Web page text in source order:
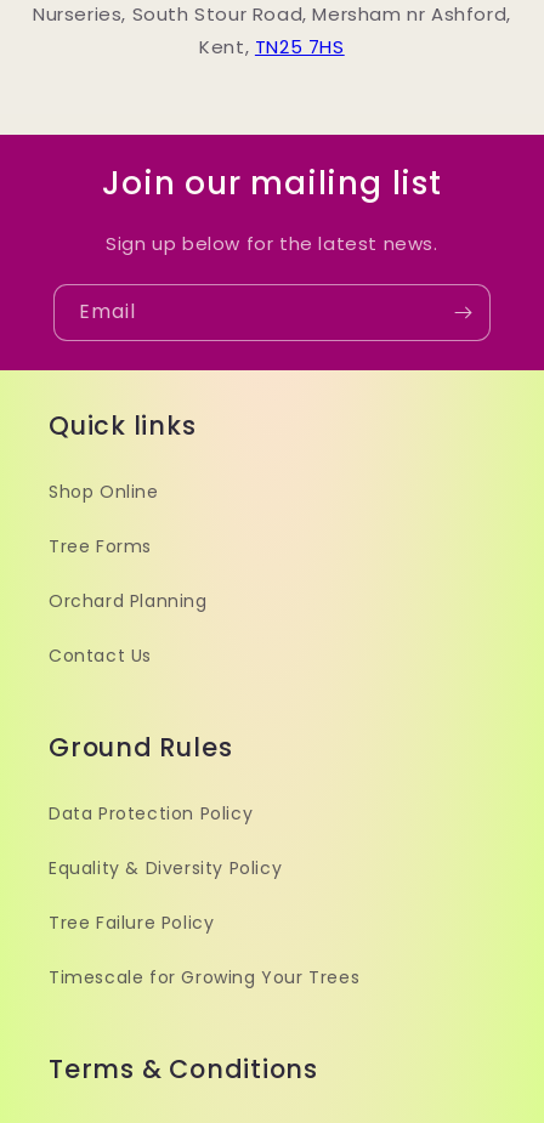
Nurseries, South Stour Road, Mersham nr Ashford,
Kent, TN25 7HS
Join our mailing list
Sign up below for the latest news.
Email
Quick links
Shop Online
Tree Forms
Orchard Planning
Contact Us
Ground Rules
Data Protection Policy
Equality & Diversity Policy
Tree Failure Policy
Timescale for Growing Your Trees
Terms & Conditions